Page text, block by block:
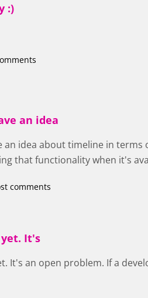
:)
an idea
an idea about timeline in
that functionality when it's
comments
yet. It's
It's an open problem. If a